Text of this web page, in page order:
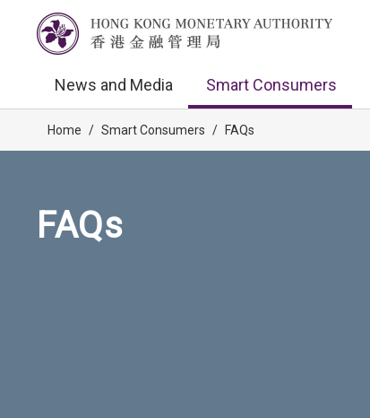
News and Media Smart Consumers
Home / Smart Consumers / FAQs
FAQs